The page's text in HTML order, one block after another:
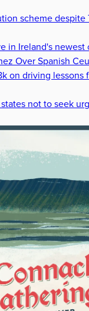
scheme
in Ireland's newest
Over Spanish
on driving lessons
states not to seek